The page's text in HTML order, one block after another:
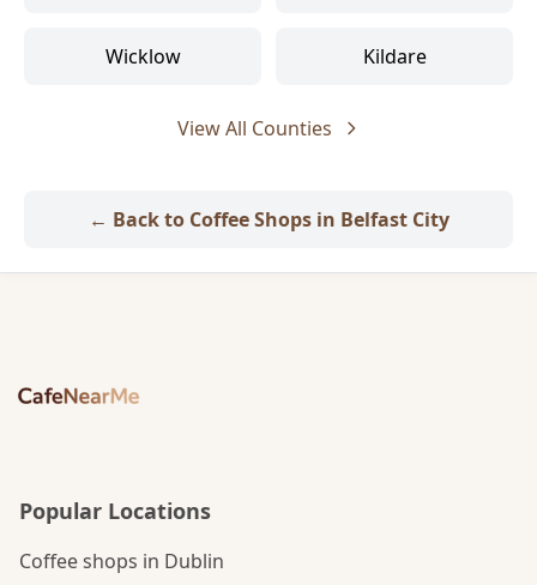
Wicklow Kildare
View All Counties
← Back to Coffee Shops in Belfast City
Popular Locations
Coffee shops in Dublin